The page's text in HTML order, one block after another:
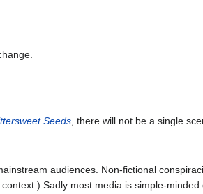
Seeds , there will not be a single
audiences. Non-fictional
context.) Sadly most media is simple-